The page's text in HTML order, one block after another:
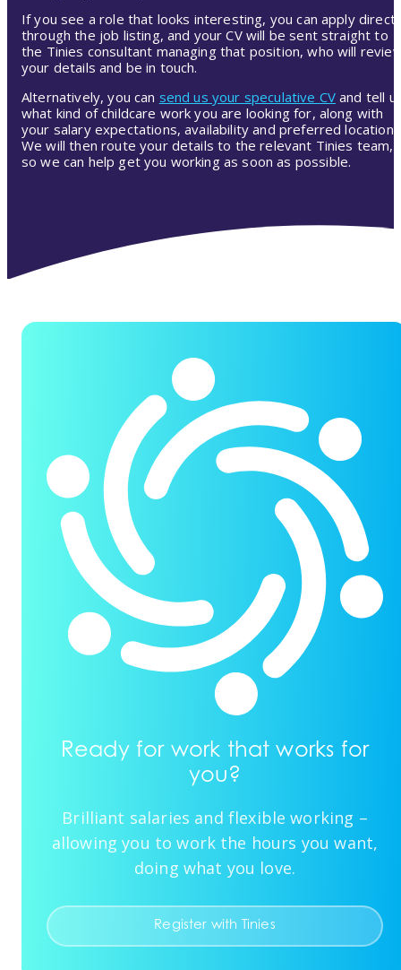
If you see a role that looks interesting, you can apply
through the job listing, and your CV will be sent straight to
the Tinies consultant managing that position, who will
your details and be in touch.
Alternatively, you can send us your speculative CV and tell
what kind of childcare work you are looking for, along with
your salary expectations, availability and preferred location.
We will then route your details to the relevant Tinies team,
so we can help get you working as soon as possible.
Ready for work that works for
you?
Brilliant salaries and flexible working –
allowing you to work the hours you want,
doing what you love.
Register with Tinies